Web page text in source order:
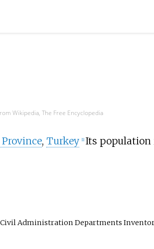
Wikipedia, The Free Encyclopedia
, Turkey 1] Its population
Administration Departments